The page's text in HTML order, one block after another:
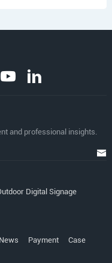
and professional insights.
Digital Signage
News Payment Case